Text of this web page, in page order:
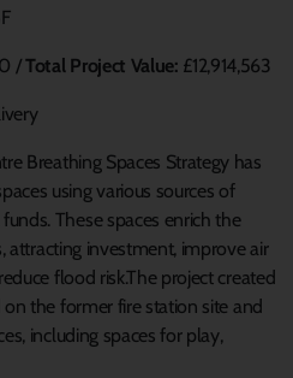
/Total Project Value: £12,914,563
Breathing Spaces Strategy has
using various sources of
These spaces enrich the
attracting investment, improve air
flood risk.The project created
the former fire station site and
including spaces for play,